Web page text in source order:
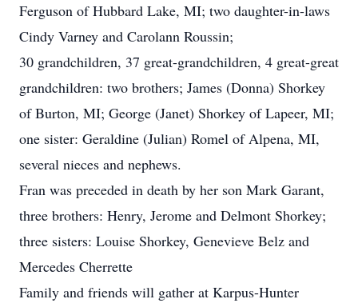
Ferguson of Hubbard Lake, MI; two daughter-in-laws
Cindy Varney and Carolann Roussin;
30 grandchildren, 37 great-grandchildren, 4 great-great
grandchildren: two brothers; James (Donna) Shorkey
of Burton, MI; George (Janet) Shorkey of Lapeer, MI;
one sister: Geraldine (Julian) Romel of Alpena, MI,
several nieces and nephews.
Fran was preceded in death by her son Mark Garant,
three brothers: Henry, Jerome and Delmont Shorkey;
three sisters: Louise Shorkey, Genevieve Belz and
Mercedes Cherrette
Family and friends will gather at Karpus-Hunter